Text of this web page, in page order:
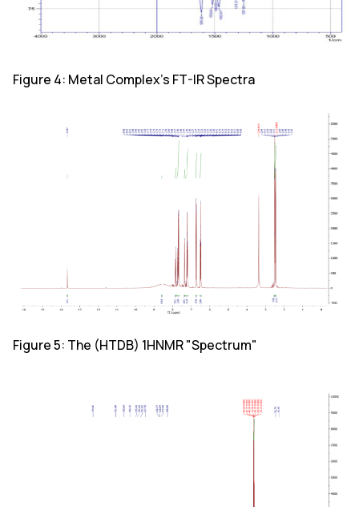
Figure 4: Metal Complex's FT-IR Spectra
Figure 5: The (HTDB) 1HNMR "Spectrum"